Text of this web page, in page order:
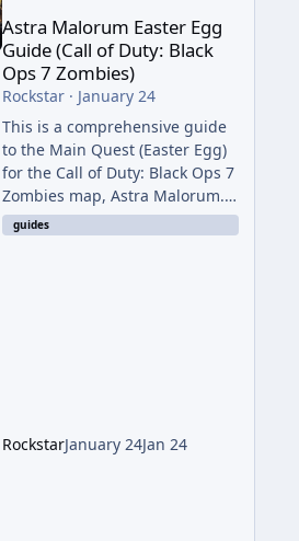
Astra Malorum Easter Egg
Guide (Call of Duty: Black
Ops 7 Zombies)
Rockstar· January 24
This is a comprehensive guide
to the Main Quest (Easter Egg)
for the Call of Duty: Black Ops 7
Zombies map, Astra Malorum.
This map is set on an
abandoned observatory drifting
quest without the LGM-1
guides
RockstarJanuary 24Jan 24